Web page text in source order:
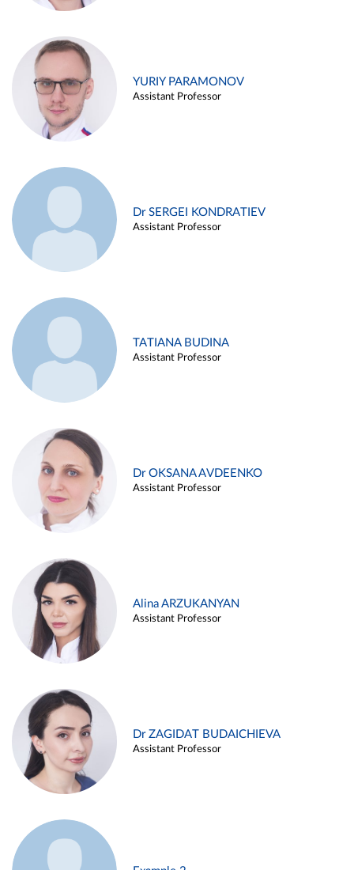
YURIY PARAMONOV
Assistant Professor
Dr SERGEI KONDRATIEV
Assistant Professor
TATIANA BUDINA
Assistant Professor
Dr OKSANA AVDEENKO
Assistant Professor
Alina ARZUKANYAN
Assistant Professor
Dr ZAGIDAT BUDAICHIEVA
Assistant Professor